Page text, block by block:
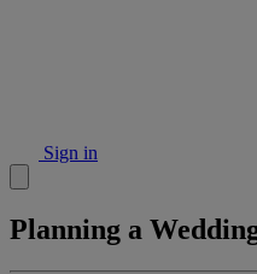
Sign in
Planning a